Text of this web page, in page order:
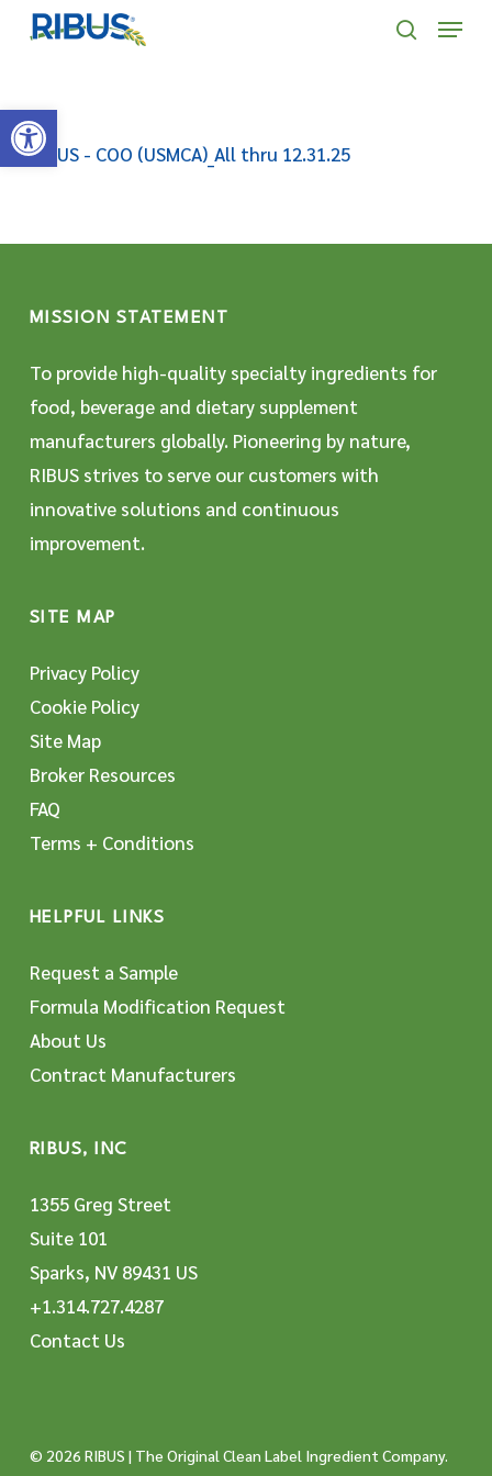
Open toolbar
' . "\n"; } }, 10);
Skip
content
Menu
RIBUS - COO (USMCA)_All thru 12.31.25
MISSION STATEMENT
To provide high-quality specialty ingredients for
food, beverage and dietary supplement
manufacturers globally. Pioneering by nature,
RIBUS strives to serve our customers with
innovative solutions and continuous
improvement.
SITE MAP
Privacy Policy
Cookie Policy
Site Map
Broker Resources
FAQ
Terms + Conditions
HELPFUL LINKS
Request a Sample
Formula Modification Request
About Us
Contract Manufacturers
RIBUS, INC
1355 Greg Street
Suite 101
Sparks, NV 89431 US
+1.314.727.4287
Contact Us
© 2026 RIBUS | The Original Clean Label Ingredient Company.